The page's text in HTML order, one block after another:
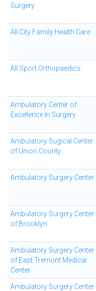
Surgery
All City Family Health Care
All Sport Orthopaedics
Ambulatory Center of
Excellence In Surgery
Ambulatory Sugical Center
of Union County
Ambulatory Surgery Center
Ambulatory Surgery Center
of Brooklyn
Ambulatory Surgery Center
of East Tremont Medical
Center
Ambulatory Surgery Center